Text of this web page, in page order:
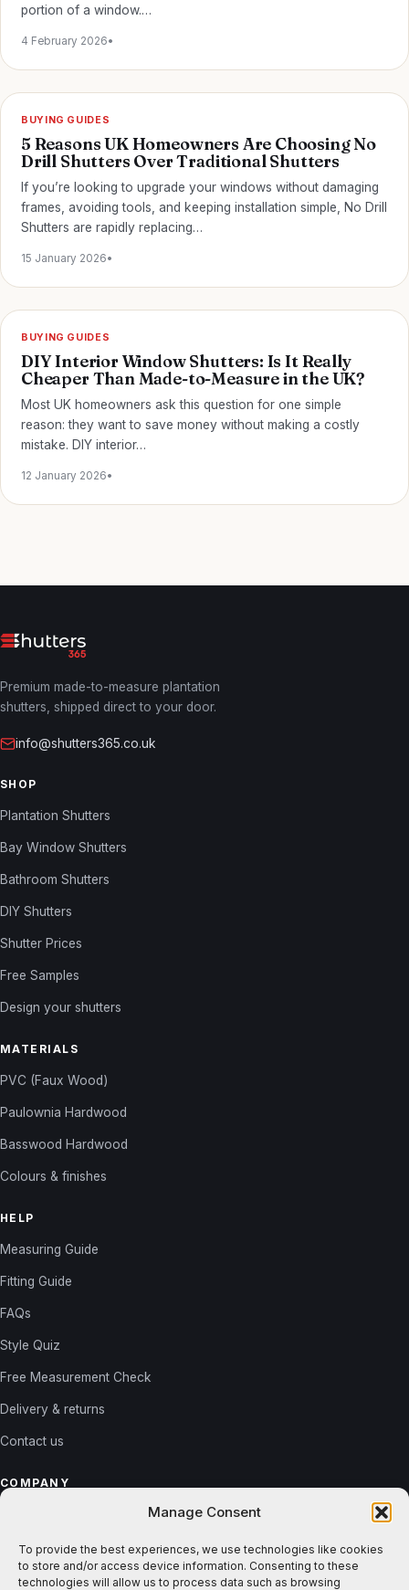
Manage Consent
To provide the best experiences, we use technologies like cookies
to store and/or access device information. Consenting to these
technologies will allow us to process data such as browsing
portion of a window.…
4 February 2026•
BUYING GUIDES
5 Reasons UK Homeowners Are Choosing No
Drill Shutters Over Traditional Shutters
If you’re looking to upgrade your windows without damaging
frames, avoiding tools, and keeping installation simple, No Drill
Shutters are rapidly replacing…
15 January 2026•
BUYING GUIDES
DIY Interior Window Shutters: Is It Really
Cheaper Than Made-to-Measure in the UK?
Most UK homeowners ask this question for one simple
reason: they want to save money without making a costly
mistake. DIY interior…
12 January 2026•
Premium made-to-measure plantation
shutters, shipped direct to your door.
info@shutters365.co.uk
SHOP
Plantation Shutters
Bay Window Shutters
Bathroom Shutters
DIY Shutters
Shutter Prices
Free Samples
Design your shutters
MATERIALS
PVC (Faux Wood)
Paulownia Hardwood
Basswood Hardwood
Colours & finishes
HELP
Measuring Guide
Fitting Guide
FAQs
Style Quiz
Free Measurement Check
Delivery & returns
Contact us
COMPANY
Reviews
Gallery